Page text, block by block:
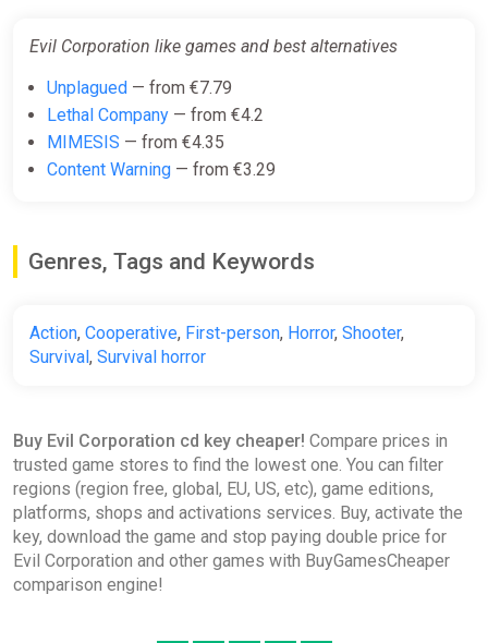
Evil Corporation like games and best alternatives
Unplagued — from €7.79
Lethal Company — from €4.2
MIMESIS — from €4.35
Content Warning — from €3.29
Genres, Tags and Keywords
Action, Cooperative, First-person, Horror, Shooter,
Survival , Survival horror
Buy Evil Corporation cd key cheaper! Compare prices in
trusted game stores to find the lowest one. You can filter
regions (region free, global, EU, US, etc), game editions,
platforms, shops and activations services. Buy, activate the
key, download the game and stop paying double price for
Evil Corporation and other games with BuyGamesCheaper
comparison engine!